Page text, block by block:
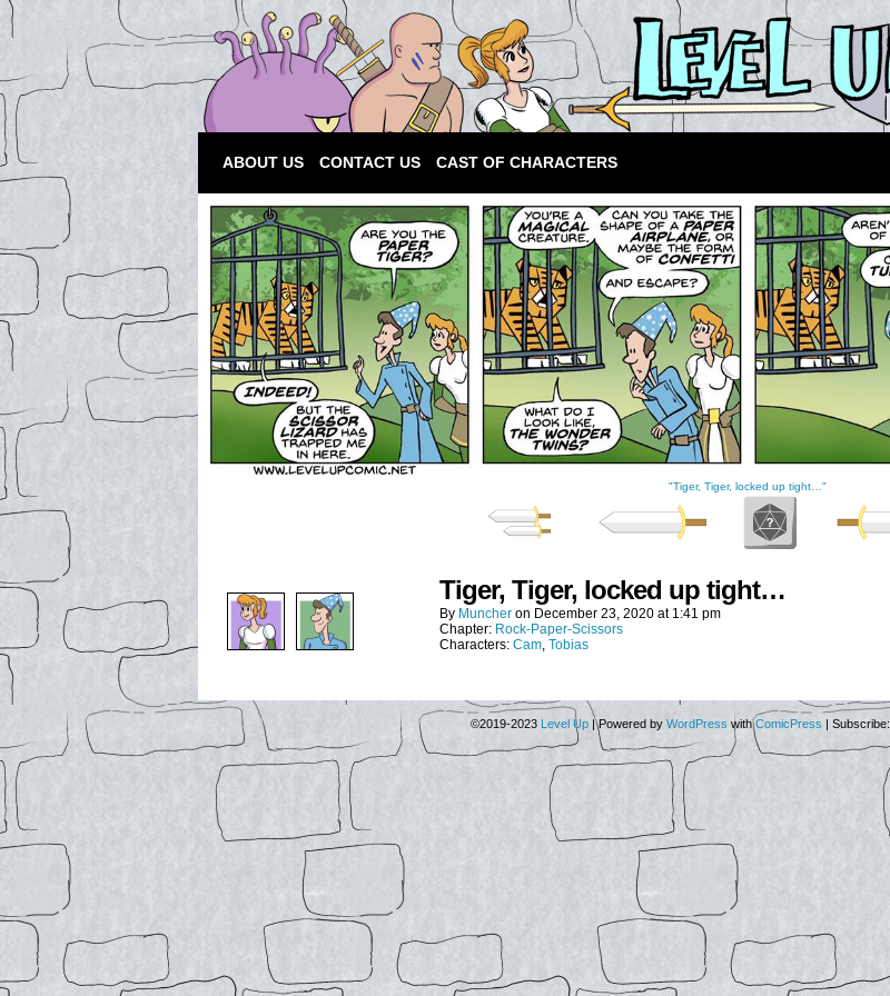
ABOUT US CONTACT US CAST OF CHARACTERS
"Tiger, Tiger, locked up tight…"
Tiger, Tiger, locked up tight…
By Muncher on December 23, 2020 at 1:41 pm
Chapter: Rock-Paper-Scissors
Characters: Cam, Tobias
©2019-2023 Level Up |Powered by WordPress withComicPress | Subscribe: